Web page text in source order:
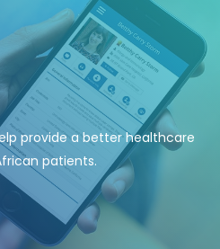
provide a better healthcare
patients.